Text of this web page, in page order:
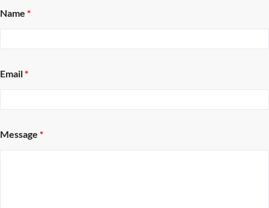
Name *
Email*
Message *